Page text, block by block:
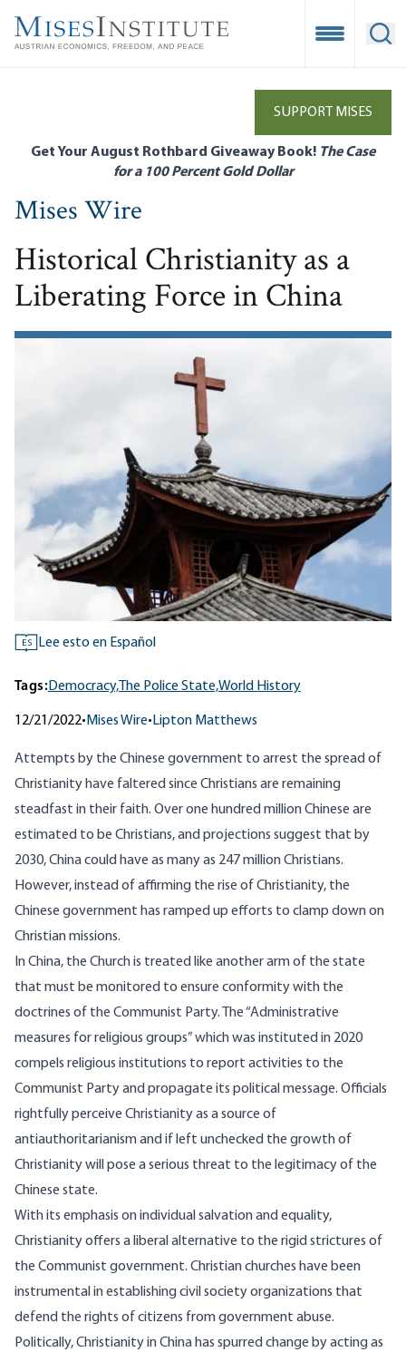
main
Open
SUPPORT MISES
Get Your August Rothbard Giveaway Book! The Case
for a 100 Percent Gold Dollar
Mises Wire
Historical Christianity as a
Liberating Force in China
ES Lee esto en Español
Tags:Democracy, The Police State,World History
12/21/2022• Mises Wire• Lipton Matthews
Attempts by the Chinese government to arrest the spread of
Christianity have faltered since Christians are remaining
steadfast in their faith. Over one hundred million Chinese are
estimated to be Christians, and projections suggest that by
2030, China could have as many as 247 million Christians.
However, instead of affirming the rise of Christianity, the
Chinese government has ramped up efforts to clamp down on
Christian missions.
In China, the Church is treated like another arm of the state
that must be monitored to ensure conformity with the
doctrines of the Communist Party. The “Administrative
measures for religious groups” which was instituted in 2020
compels religious institutions to report activities to the
Communist Party and propagate its political message. Officials
rightfully perceive Christianity as a source of
antiauthoritarianismand if left unchecked the growth of
Christianity will pose a serious threat to the legitimacy of the
Chinese state.
With its emphasis on individual salvation and equality,
Christianity offers a liberal alternative to the rigid strictures of
the Communist government. Christian churches have been
instrumental in establishing civil societyorganizations that
defend the rights of citizens from government abuse.
Politically, Christianity in China has spurred change by acting as